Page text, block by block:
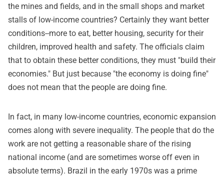
the mines and fields, and in the small shops and market
stalls of low-income countries? Certainly they want better
conditions--more to eat, better housing, security for their
children, improved health and safety. The officials claim
that to obtain these better conditions, they must "build their
economies." But just because "the economy is doing fine"
does not mean that the people are doing fine.
In fact, in many low-income countries, economic expansion
comes along with severe inequality. The people that do the
work are not getting a reasonable share of the rising
national income (and are sometimes worse off even in
absolute terms). Brazil in the early 1970s was a prime